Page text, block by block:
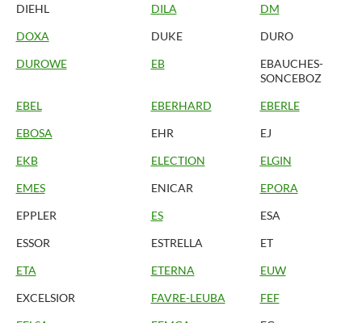
DIEHL
DILA
DM
DOXA
DUKE
DURO
DUROWE
EB
EBAUCHES-
SONCEBOZ
EBEL
EBERHARD
EBERLE
EBOSA
EHR
EJ
EKB
ELECTION
ELGIN
EMES
ENICAR
EPORA
EPPLER
ES
ESA
ESSOR
ESTRELLA
ET
ETA
ETERNA
EUW
EXCELSIOR
FAVRE-LEUBA
FEF